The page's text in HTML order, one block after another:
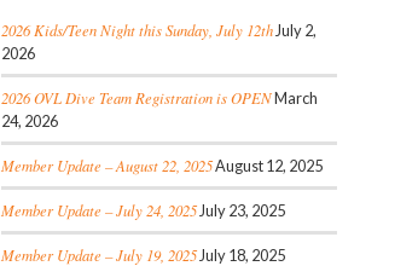
2026 Kids/Teen Night this Sunday, July 12th July 2,
2026
2026 OVL Dive Team Registration is OPENMarch
24, 2026
Member Update – August 22, 2025August 12, 2025
Member Update – July 24, 2025 July 23, 2025
Member Update – July 19, 2025 July 18, 2025